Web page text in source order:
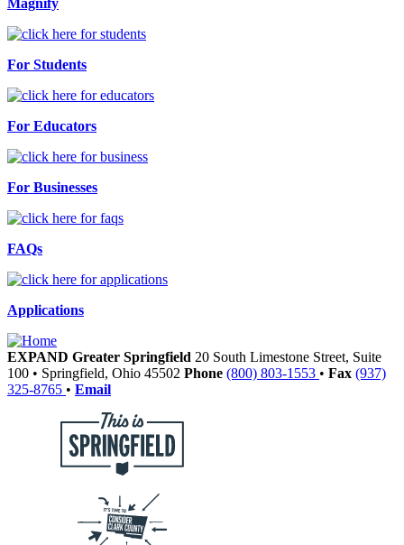
For Students
For Educators
For Businesses
FAQs
Applications
EXPAND Greater Springfield 20 South Limestone Street, Suite
100 • Springfield, Ohio 45502 Phone (800) 803-1553 • Fax (937)
325-8765 • Email